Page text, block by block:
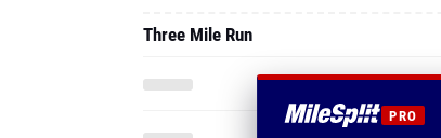
PRO
Three Mile Run